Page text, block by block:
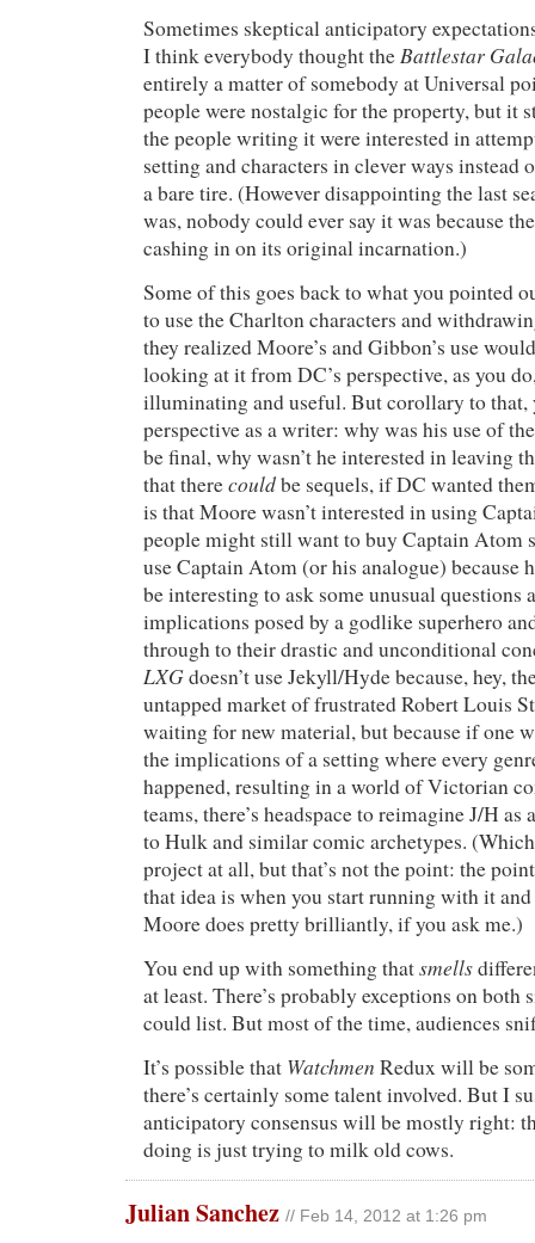
Sometimes skeptical anticipatory
I think everybody thought theBattlestar
entirely a matter of somebody at Universal
people were nostalgic for the property, but it
the people writing it were interested in
setting and characters in clever ways instead
a bare tire. (However disappointing the last
was, nobody could ever say it was because
cashing in on its original incarnation.)
Some of this goes back to what you pointed
to use the Charlton characters and
they realized Moore’s and Gibbon’s use
looking at it from DC’s perspective, as you
illuminating and useful. But corollary to that,
perspective as a writer: why was his use of
be final, why wasn’t he interested in leaving
that therecouldbe sequels, if DC wanted
is that Moore wasn’t interested in using
people might still want to buy Captain Atom
use Captain Atom (or his analogue) because
be interesting to ask some unusual questions
implications posed by a godlike superhero
through to their drastic and unconditional
LXGdoesn’t use Jekyll/Hyde because, hey,
untapped market of frustrated Robert Louis
waiting for new material, but because if one
the implications of a setting where every
happened, resulting in a world of Victorian
teams, there’s headspace to reimagine J/H
to Hulk and similar comic archetypes. (Which
project at all, but that’s not the point: the
that idea is when you start running with it
Moore does pretty brilliantly, if you ask me.)
You end up with something thatsmells
at least. There’s probably exceptions on both
could list. But most of the time, audiences
It’s possible that Watchmen Redux will be
there’s certainly some talent involved. But I
anticipatory consensus will be mostly right:
doing is just trying to milk old cows.
Julian Sanchez // Feb 14, 2012 at 1:26 pm